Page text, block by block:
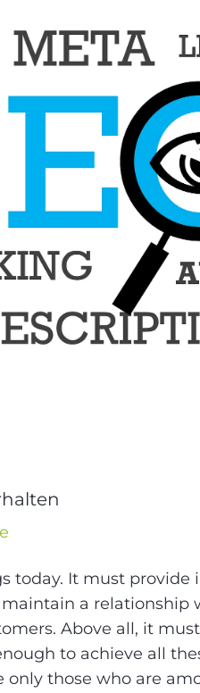
SEO
today. It must
a relationship
Above all, it
to achieve all
those who are